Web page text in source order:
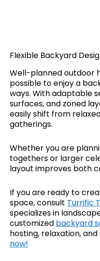
Flexible Backyard
Well-planned outdoor
possible to enjoy a
ways. With adaptable
surfaces, and zoned
easily shift from
gatherings.
Whether you are
togethers or larger
layout improves both
If you are ready to
space, consult Turrific
specializes in
customized backyard
hosting, relaxation,
now!